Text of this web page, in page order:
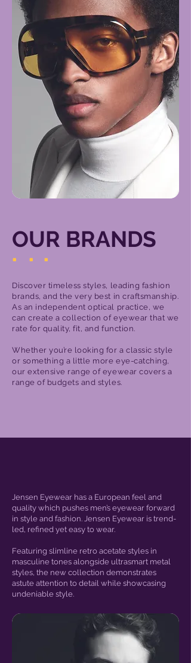
OUR BRANDS
. . .
Discover timeless styles, leading fashion
brands, and the very best in craftsmanship.
As an independent optical practice, we
can create a collection of eyewear that we
rate for quality, fit, and function.
Whether you’re looking for a classic style
or something a little more eye-catching,
our extensive range of eyewear covers a
range of budgets and styles.
Jensen Eyewear has a European feel and
quality which pushes men’s eyewear forward
in style and fashion. Jensen Eyewear is trend-
led, refined yet easy to wear.
Featuring slimline retro acetate styles in
masculine tones alongside ultrasmart metal
styles, the new collection demonstrates
astute attention to detail while showcasing
undeniable style.